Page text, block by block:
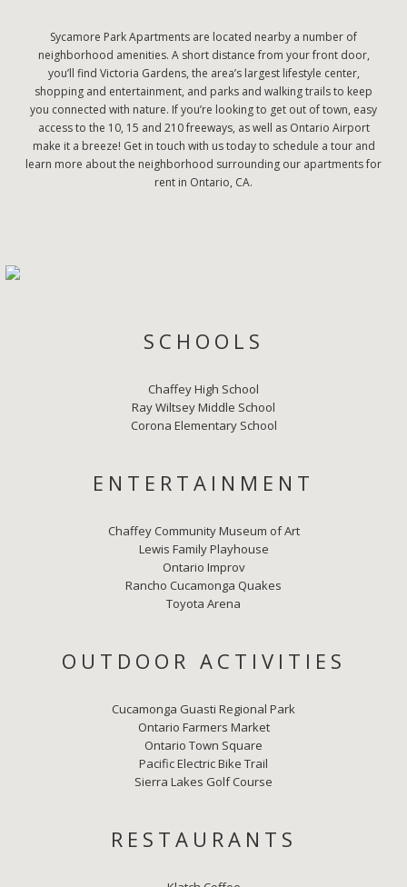
Sycamore Park Apartments are located nearby a number of
neighborhood amenities. A short distance from your front door,
you’ll find Victoria Gardens, the area’s largest lifestyle center,
shopping and entertainment, and parks and walking trails to keep
you connected with nature. If you’re looking to get out of town, easy
access to the 10, 15 and 210 freeways, as well as Ontario Airport
make it a breeze! Get in touch with us today to schedule a tour and
learn more about the neighborhood surrounding our apartments for
rent in Ontario, CA.
SCHOOLS
Chaffey High School
Ray Wiltsey Middle School
Corona Elementary School
ENTERTAINMENT
Chaffey Community Museum of Art
Lewis Family Playhouse
Ontario Improv
Rancho Cucamonga Quakes
Toyota Arena
OUTDOOR ACTIVITIES
Cucamonga Guasti Regional Park
Ontario Farmers Market
Ontario Town Square
Pacific Electric Bike Trail
Sierra Lakes Golf Course
RESTAURANTS